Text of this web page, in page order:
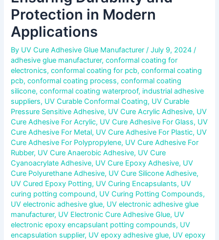
Protection in Modern
Applications
By UV Cure Adhesive Glue Manufacturer /July 9, 2024 /
adhesive glue manufacturer,conformal coating for
electronics,conformal coating for pcb,conformal coating
pcb,conformal coating process,conformal coating
silicone,conformal coating waterproof, industrial adhesive
suppliers, UV Curable Conformal Coating, UV Curable
Pressure Sensitive Adhesive, UV Cure Acrylic Adhesive, UV
Cure Adhesive For Acrylic, UV Cure Adhesive For Glass, UV
Cure Adhesive For Metal, UV Cure Adhesive For Plastic, UV
Cure Adhesive For Polypropylene, UV Cure Adhesive For
Rubber, UV Cure Anaerobic Adhesive, UV Cure
Cyanoacrylate Adhesive, UV Cure Epoxy Adhesive, UV
Cure Polyurethane Adhesive, UV Cure Silicone Adhesive,
UV Cured Epoxy Potting, UV Curing Encapsulants, UV
curing potting compound, UV Curing Potting Compounds,
UV electronic adhesive glue, UV electronic adhesive glue
manufacturer, UV Electronic Cure Adhesive Glue, UV
electronic epoxy encapsulant potting compounds, UV
encapsulation supplier, UV epoxy adhesive glue, UV epoxy